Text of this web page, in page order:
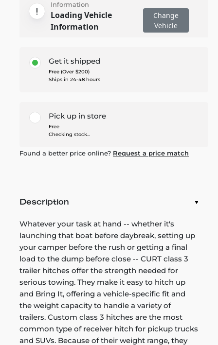
Information
Loading Vehicle
Information
Change
Vehicle
Get it shipped
Free (Over $200)
Ships in 24-48 hours
Pick up in store
Free
Checking stock...
Found a better price online? Request a price match
Description
Whatever your task at hand -- whether it's
launching that boat before daybreak, setting up
your camper before the rush or getting a final
load to the dump before close -- CURT class 3
trailer hitches offer the strength needed for
serious towing. They make it easy to hitch up
and Bring It, offering a vehicle-specific fit and
the weight capacity to handle a variety of
trailers. Custom class 3 hitches are the most
common type of receiver hitch for pickup trucks
and SUVs. Because of their weight range, they